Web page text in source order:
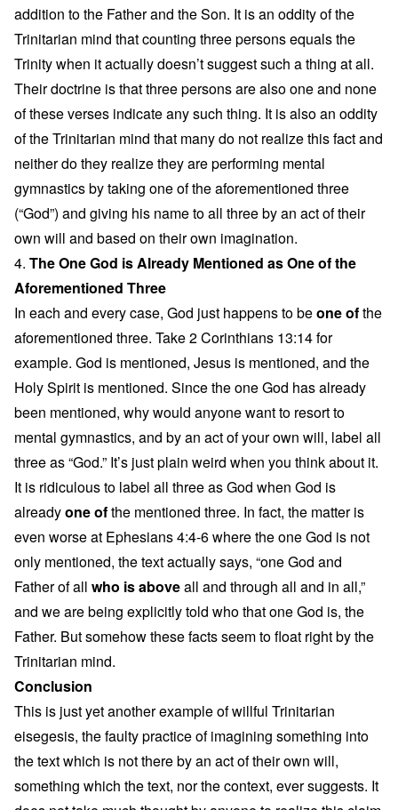
addition to the Father and the Son. It is an oddity of the
Trinitarian mind that counting three persons equals the
Trinity when it actually doesn’t suggest such a thing at all.
Their doctrine is that three persons are also one and none
of these verses indicate any such thing. It is also an oddity
of the Trinitarian mind that many do not realize this fact and
neither do they realize they are performing mental
gymnastics by taking one of the aforementioned three
(“God”) and giving his name to all three by an act of their
own will and based on their own imagination.
4. The One God is Already Mentioned as One of the
Aforementioned Three
In each and every case, God just happens to beone ofthe
aforementioned three. Take 2 Corinthians 13:14 for
example. God is mentioned, Jesus is mentioned, and the
Holy Spirit is mentioned. Since the one God has already
been mentioned, why would anyone want to resort to
mental gymnastics, and by an act of your own will, label all
three as “God.” It’s just plain weird when you think about it.
It is ridiculous to label all three as God when God is
alreadyone ofthe mentioned three. In fact, the matter is
even worse at Ephesians 4:4-6 where the one God is not
only mentioned, the text actually says, “one God and
Father of all who is aboveall and through all and in all,”
and we are being explicitly told who that one God is, the
Father. But somehow these facts seem to float right by the
Trinitarian mind.
Conclusion
This is just yet another example of willful Trinitarian
eisegesis, the faulty practice of imagining something into
the text which is not there by an act of their own will,
something which the text, nor the context, ever suggests. It